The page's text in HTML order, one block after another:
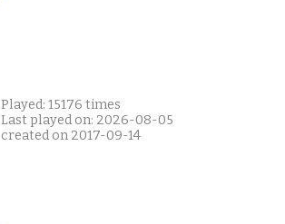
Played: 15176 times
Last played on: 2026-08-05
created on 2017-09-14